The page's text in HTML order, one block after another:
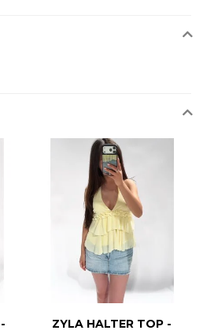
ZYLA HALTER TOP -